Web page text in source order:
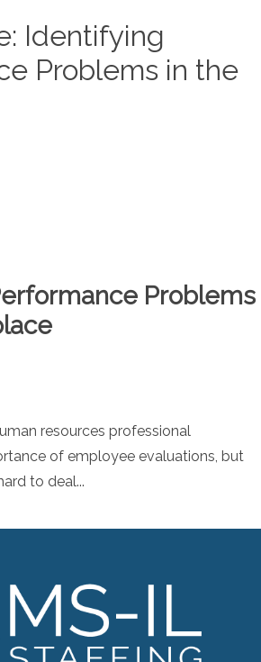
Identifying
Problems in the
Problems
resources professional
of employee evaluations, but
to deal...